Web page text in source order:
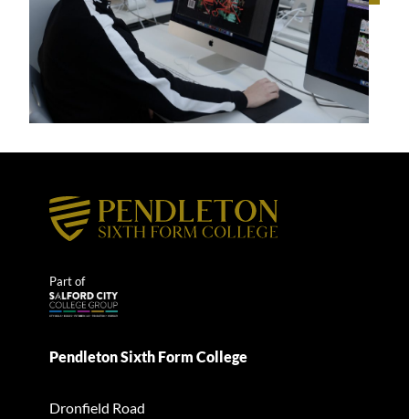
Part of
Pendleton Sixth Form College
Dronfield Road